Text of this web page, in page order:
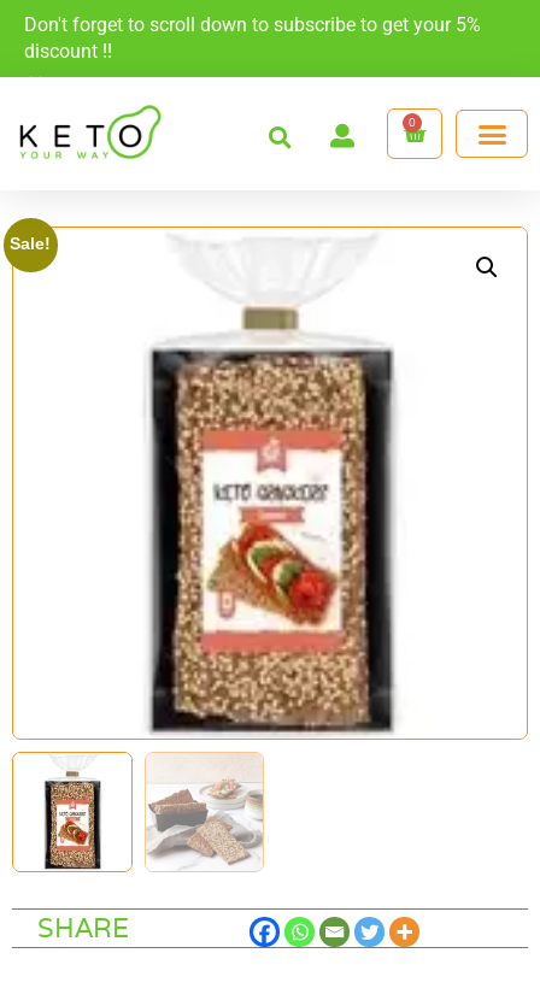
Don't forget to scroll down to subscribe to get your 5%
discount !!
×
0
Sale!
SHARE